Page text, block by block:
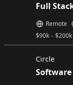
Full
$90k - $200k
Remote
Circle